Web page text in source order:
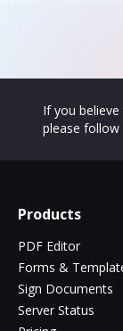
If you
please follow
Products
PDF Editor
Forms &
Sign Documents
Server Status